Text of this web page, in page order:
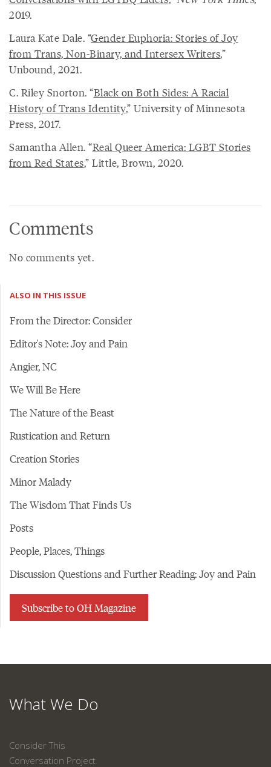
2019.
Laura Kate Dale. “Gender Euphoria: Stories of Joy
from Trans, Non-Binary, and Intersex Writers,”
Unbound, 2021.
C. Riley Snorton. “Black on Both Sides: A Racial
History of Trans Identity,” University of Minnesota
Press, 2017.
Samantha Allen. “Real Queer America: LGBT Stories
from Red States,” Little, Brown, 2020.
Comments
No comments yet.
ALSO IN THIS ISSUE
From the Director: Consider
Editor's Note: Joy and Pain
Angier, NC
We Will Be Here
The Nature of the Beast
Rustication and Return
Creation Stories
Minor Malady
The Wisdom That Finds Us
Posts
People, Places, Things
Discussion Questions and Further Reading: Joy and Pain
Subscribe to OH Magazine
What We Do
Consider This
Conversation Project